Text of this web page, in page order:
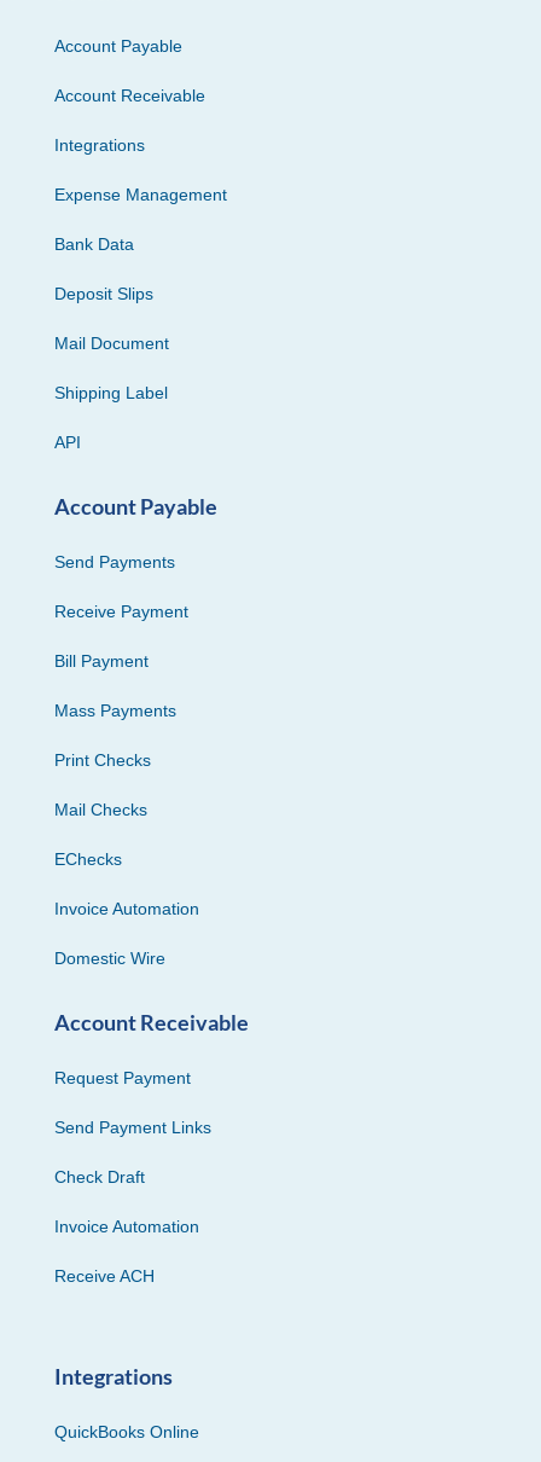
Account Payable
Account Receivable
Integrations
Expense Management
Bank Data
Deposit Slips
Mail Document
Shipping Label
API
Account Payable
Send Payments
Receive Payment
Bill Payment
Mass Payments
Print Checks
Mail Checks
EChecks
Invoice Automation
Domestic Wire
Account Receivable
Request Payment
Send Payment Links
Check Draft
Invoice Automation
Receive ACH
Integrations
QuickBooks Online